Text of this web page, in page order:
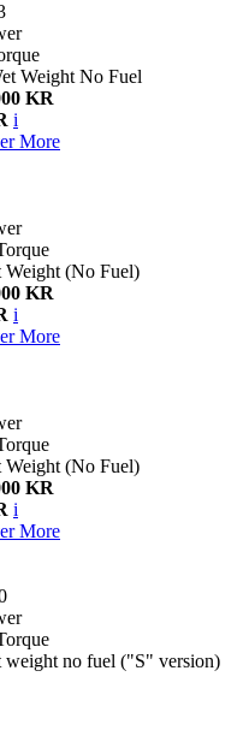
Weight No Fuel
KR
i
More
Weight (No Fuel)
KR
i
More
Weight (No Fuel)
KR
i
More
weight no fuel ("S" version)